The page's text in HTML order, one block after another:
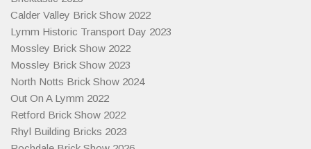
Calder Valley Brick Show 2022
Lymm Historic Transport Day 2023
Mossley Brick Show 2022
Mossley Brick Show 2023
North Notts Brick Show 2024
Out On A Lymm 2022
Retford Brick Show 2022
Rhyl Building Bricks 2023